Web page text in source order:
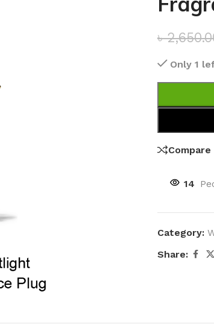
৳
Only 1
Compare
14
Category:
Share: